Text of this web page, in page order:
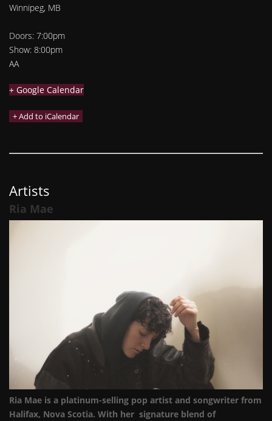
Winnipeg, MB
Doors: 7:00pm
Show: 8:00pm
AA
+ Google Calendar
Artists
Ria Mae
Ria Mae is a platinum-selling pop artist and songwriter from
Halifax, Nova Scotia. With her signature blend of